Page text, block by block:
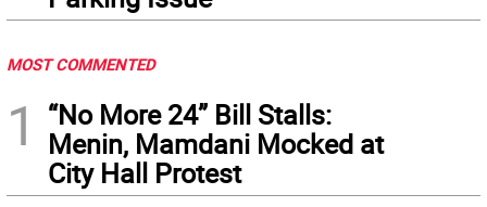
MOST COMMENTED
1
“No More 24” Bill Stalls:
Menin, Mamdani Mocked at
City Hall Protest